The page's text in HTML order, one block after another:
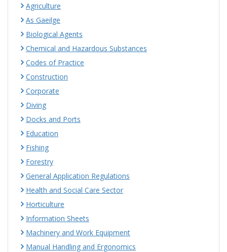
Agriculture
As Gaeilge
Biological Agents
Chemical and Hazardous Substances
Codes of Practice
Construction
Corporate
Diving
Docks and Ports
Education
Fishing
Forestry
General Application Regulations
Health and Social Care Sector
Horticulture
Information Sheets
Machinery and Work Equipment
Manual Handling and Ergonomics